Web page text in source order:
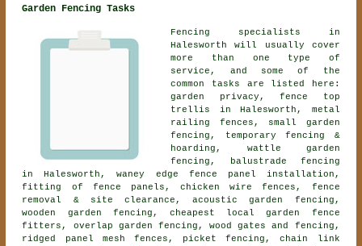
Garden Fencing Tasks
Fencing specialists in
Halesworth will usually cover
more than one type of
service, and some of the
common tasks are listed here:
garden privacy, fence top
trellis in Halesworth, metal
railing fences, small garden
fencing, temporary fencing &
hoarding, wattle garden
fencing, balustrade fencing
in Halesworth, waney edge fence panel installation,
fitting of fence panels, chicken wire fences, fence
removal & site clearance,acoustic garden fencing ,
wooden garden fencing , cheapest local garden fence
fitters, overlap garden fencing, wood gates and fencing,
ridged panel mesh fences, picket fencing, chain link